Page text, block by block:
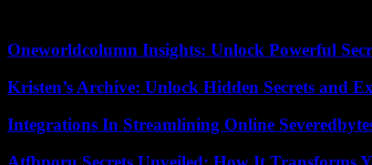
Oneworldcolumn Insights: Unlock Powerful
Kristen’s Archive: Unlock Hidden Secrets and
Integrations In Streamlining Online